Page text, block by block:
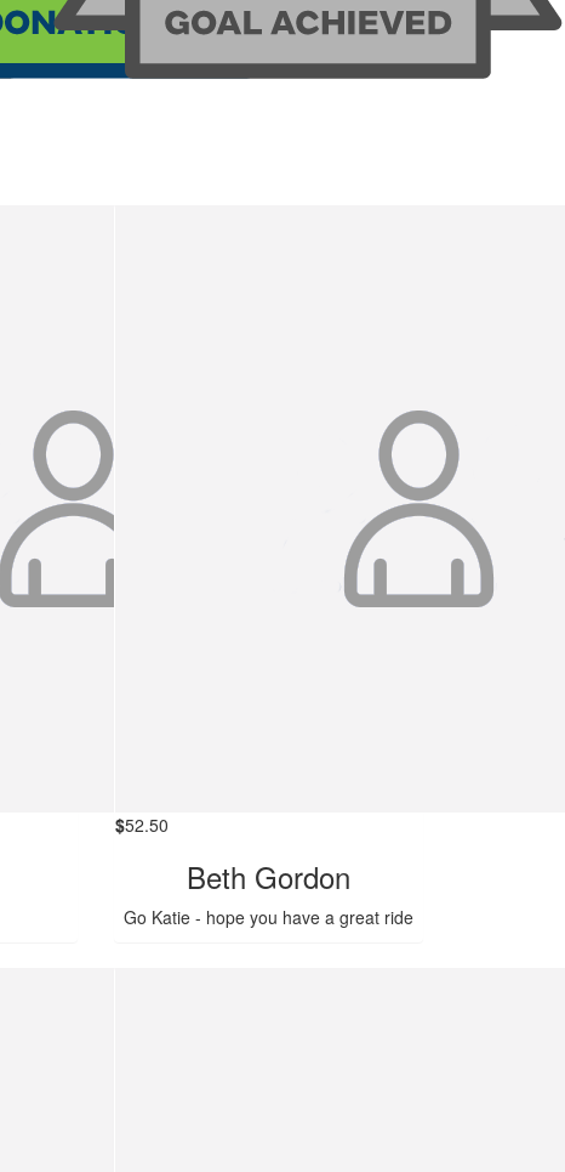
$52.50
Beth Gordon
Go Katie - hope you have a great ride